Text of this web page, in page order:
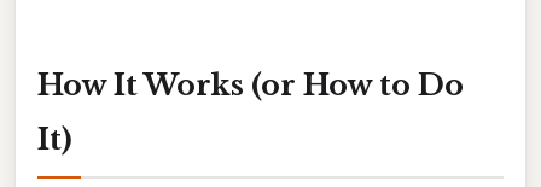
How It Works (or How to Do
It)